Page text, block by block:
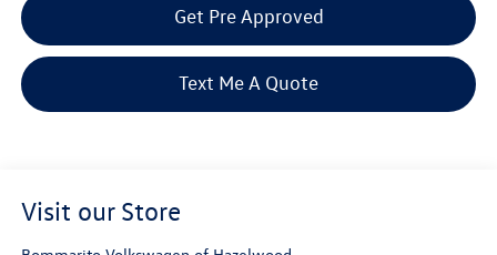
Get Pre Approved
Text Me A Quote
Visit our Store